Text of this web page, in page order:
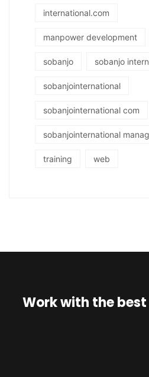
international.com
manpower development
sobanjo sobanjo
sobanjointernational
sobanjointernational com
sobanjointernational
training web
Work with the